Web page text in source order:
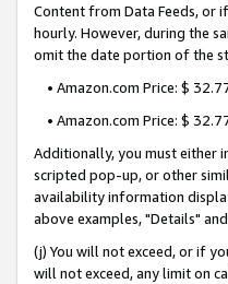
Content from Data Feeds, or
hourly. However, during the
omit the date portion of the
• Amazon.com Price: $
• Amazon.com Price: $
Additionally, you must either
scripted pop-up, or other
availability information
above examples, "Details"
(j) You will not exceed, or if
will not exceed, any limit on